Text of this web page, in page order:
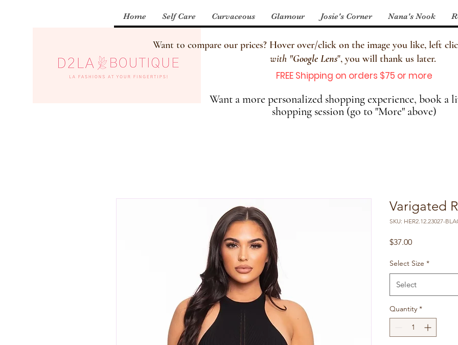
Home Self Care Curvaceous Glamour Josie's Corner Nana's Nook
Want to compare our prices? Hover over/click on the image you like, left
with "Google Lens", you will thank us later.
FREE Shipping on orders $75 or more
Want a more personalized shopping experience, book a
shopping session (go to "More" above)
Varigated
SKU: HER2.12.23027-
$37.00Price
Select Size *
Select
Quantity *